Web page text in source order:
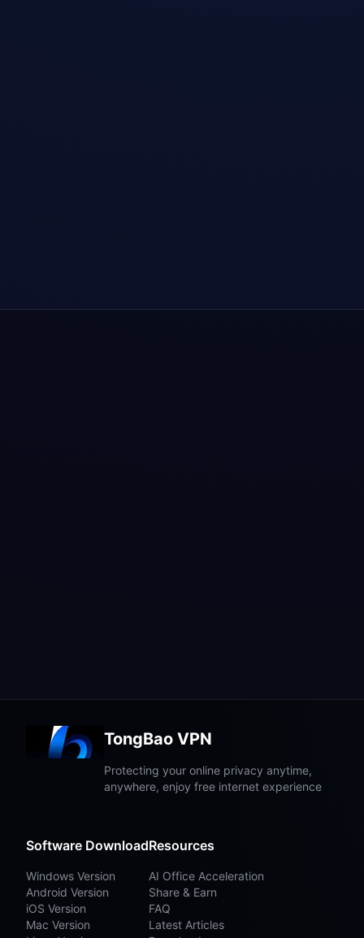
TongBao VPN
Protecting your online privacy anytime,
anywhere, enjoy free internet experience
Software Download
Windows Version
Android Version
iOS Version
Mac Version
Resources
AI Office Acceleration
Share & Earn
FAQ
Latest Articles